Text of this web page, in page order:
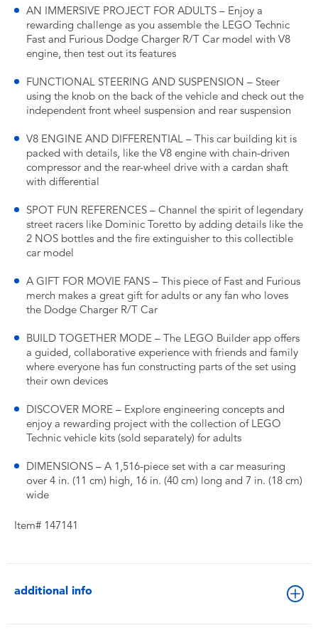
AN IMMERSIVE PROJECT FOR ADULTS – Enjoy a
rewarding challenge as you assemble the LEGO Technic
Fast and Furious Dodge Charger R/T Car model with V8
engine, then test out its features
FUNCTIONAL STEERING AND SUSPENSION – Steer
using the knob on the back of the vehicle and check out the
independent front wheel suspension and rear suspension
V8 ENGINE AND DIFFERENTIAL – This car building kit is
packed with details, like the V8 engine with chain-driven
compressor and the rear-wheel drive with a cardan shaft
with differential
SPOT FUN REFERENCES – Channel the spirit of legendary
street racers like Dominic Toretto by adding details like the
2 NOS bottles and the fire extinguisher to this collectible
car model
A GIFT FOR MOVIE FANS – This piece of Fast and Furious
merch makes a great gift for adults or any fan who loves
the Dodge Charger R/T Car
BUILD TOGETHER MODE – The LEGO Builder app offers
a guided, collaborative experience with friends and family
where everyone has fun constructing parts of the set using
their own devices
DISCOVER MORE – Explore engineering concepts and
enjoy a rewarding project with the collection of LEGO
Technic vehicle kits (sold separately) for adults
DIMENSIONS – A 1,516-piece set with a car measuring
over 4 in. (11 cm) high, 16 in. (40 cm) long and 7 in. (18 cm)
wide
Item# 147141
additional info